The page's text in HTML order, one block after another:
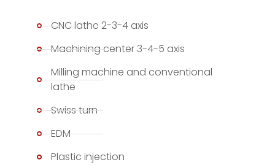
CNC lathe 2-3-4 axis
Machining center 3-4-5 axis
Milling machine and conventional
lathe
Swiss turn
EDM
Plastic injection